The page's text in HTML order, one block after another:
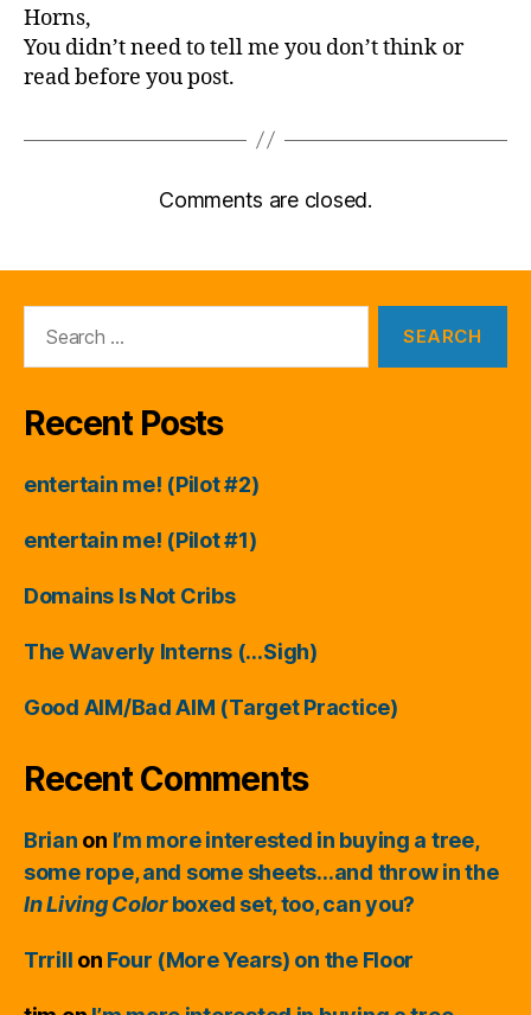
Horns,
You didn’t need to tell me you don’t think or
read before you post.
Comments are closed.
Recent Posts
entertain me! (Pilot #2)
entertain me! (Pilot #1)
Domains Is Not Cribs
The Waverly Interns (…Sigh)
Good AIM/Bad AIM (Target Practice)
Recent Comments
Brian on I’m more interested in buying a tree,
some rope, and some sheets…and throw in the
In Living Colorboxed set, too, can you?
Trrill on Four (More Years) on the Floor